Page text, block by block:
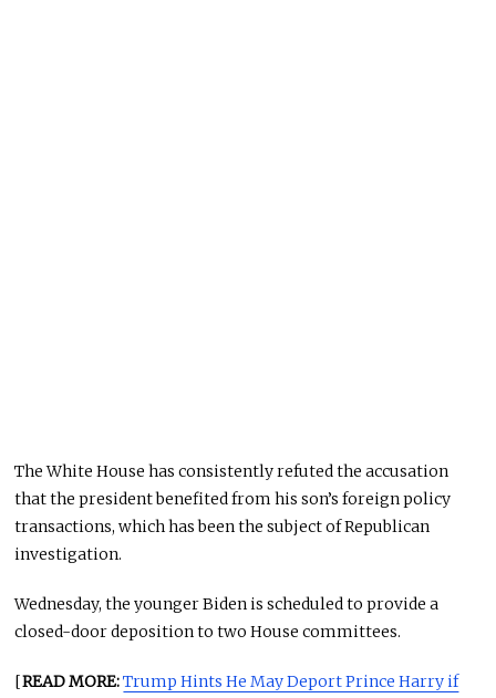
The White House has consistently refuted the accusation
that the president benefited from his son’s foreign policy
transactions, which has been the subject of Republican
investigation.
Wednesday, the younger Biden is scheduled to provide a
closed-door deposition to two House committees.
[READ MORE:Trump Hints He May Deport Prince Harry if